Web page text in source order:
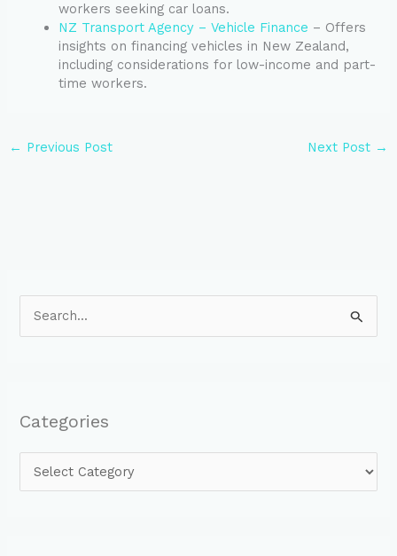
workers seeking car loans.
NZ Transport Agency – Vehicle Finance – Offers
insights on financing vehicles in New Zealand,
including considerations for low-income and part-
time workers.
← Previous Post Next Post →
c
Categories